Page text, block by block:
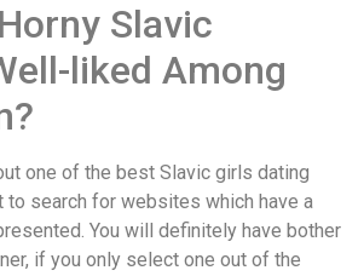
Slavic
liked Among
one of the best Slavic girls dating
to search for websites which have a
You will definitely have bother
if you only select one out of the